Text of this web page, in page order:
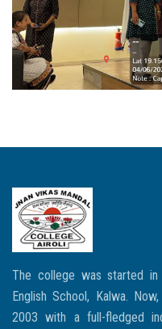
The college was started
English School, Kalwa.
2003 with a full-fledged